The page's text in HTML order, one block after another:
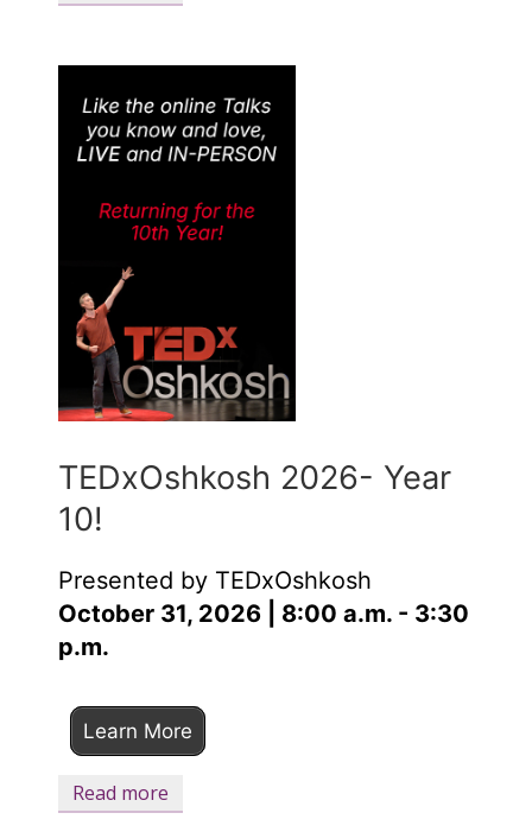
TEDxOshkosh 2026- Year
10!
Presented by TEDxOshkosh
October 31, 2026 | 8:00 a.m. - 3:30
p.m.
Learn More
Read more